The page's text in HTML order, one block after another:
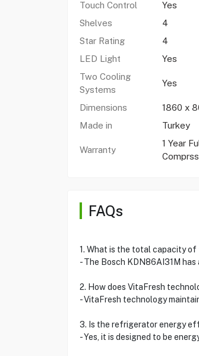
Touch Control
Yes
Shelves
4
Star Rating
4
LED Light
Yes
Two Cooling
Systems
Yes
Dimensions
1860 x
Made in
Turkey
Warranty
1 Year
FAQs
1. What is the total capacity
- The Bosch KDN86AI31M
2. How does VitaFresh
- VitaFresh technology
3. Is the refrigerator energy
- Yes, it is designed to be